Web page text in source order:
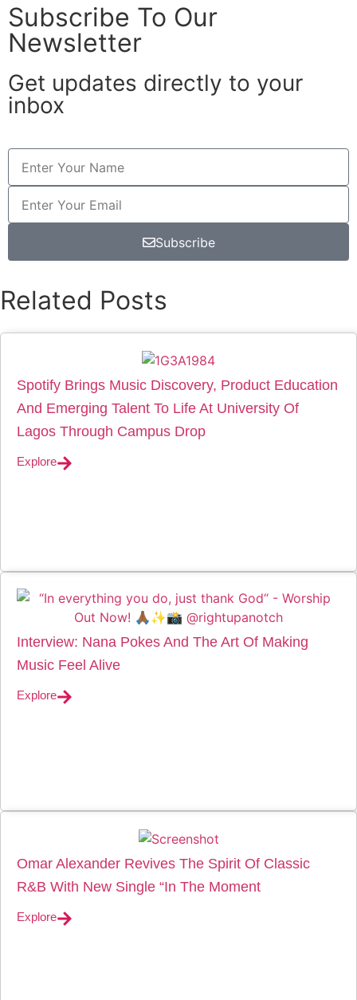
Subscribe To Our
Newsletter
Get updates directly to your
inbox
Subscribe
Related Posts
Spotify Brings Music Discovery, Product Education
And Emerging Talent To Life At University Of
Lagos Through Campus Drop
Explore
Interview: Nana Pokes And The Art Of Making
Music Feel Alive
Explore
Omar Alexander Revives The Spirit Of Classic
R&B With New Single “In The Moment
Explore